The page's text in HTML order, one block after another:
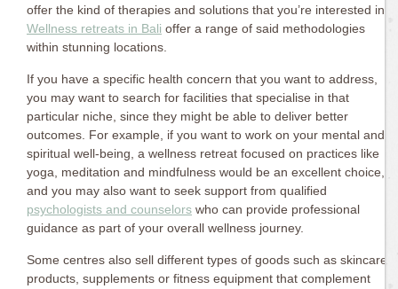
offer the kind of therapies and solutions that you’re interested in.
Wellness retreats in Bali offer a range of said methodologies
within stunning locations.
If you have a specific health concern that you want to address,
you may want to search for facilities that specialise in that
particular niche, since they might be able to deliver better
outcomes. For example, if you want to work on your mental and
spiritual well-being, a wellness retreat focused on practices like
yoga, meditation and mindfulness would be an excellent choice,
and you may also want to seek support from qualified
psychologists and counselors who can provide professional
guidance as part of your overall wellness journey.
Some centres also sell different types of goods such as skincare
products, supplements or fitness equipment that complement